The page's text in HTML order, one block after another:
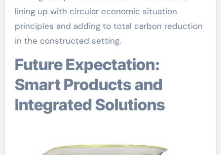
lining up with circular economic situation
principles and adding to total carbon reduction
in the constructed setting.
Future Expectation:
Smart Products and
Integrated Solutions